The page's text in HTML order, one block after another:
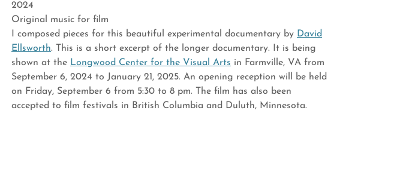
2024
Original music for film
I composed pieces for this beautiful experimental documentary by David
Ellsworth. This is a short excerpt of the longer documentary. It is being
shown at the Longwood Center for the Visual Arts in Farmville, VA from
September 6, 2024 to January 21, 2025. An opening reception will be held
on Friday, September 6 from 5:30 to 8 pm. The film has also been
accepted to film festivals in British Columbia and Duluth, Minnesota.